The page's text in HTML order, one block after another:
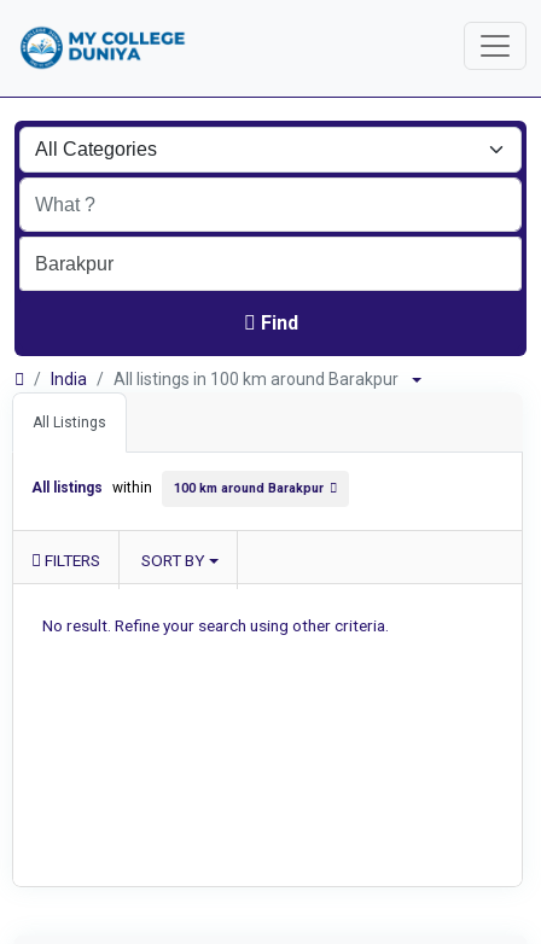
Find
India All listings in 100 km around Barakpur
All Listings
All listings within 100 km around Barakpur
FILTERS SORT BY
No result. Refine your search using other criteria.